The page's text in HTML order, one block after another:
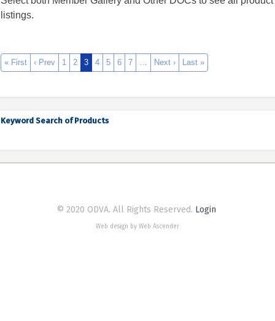
listings.
« First ‹ Prev 1 2 3 4 5 6 7 … Next › Last »
Keyword Search of Products
© 2020 ODVA. All Rights Reserved. Login
Web design by Web Ascender